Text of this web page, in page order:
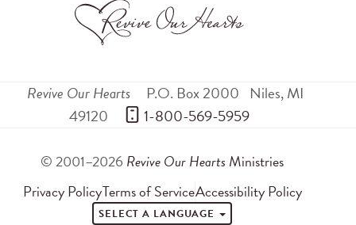
Revive Our Hearts P.O. Box 2000 Niles,MI
49120
1-800-569-5959
© 2001–2026 Revive Our Hearts Ministries
Privacy PolicyTerms of ServiceAccessibility Policy
SELECT A LANGUAGE